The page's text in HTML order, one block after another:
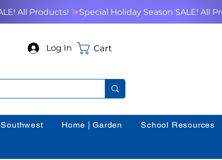
Log In Cart
Southwest Home | Garden School Resources